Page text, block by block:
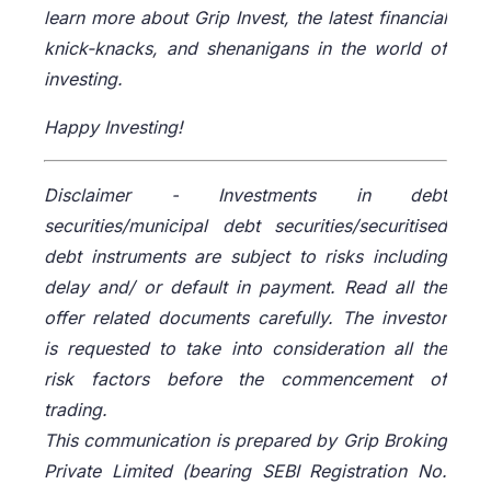
learn more about Grip Invest, the latest financial
knick-knacks, and shenanigans in the world of
investing.
Happy Investing!
Disclaimer -
Investments in debt
securities/municipal debt securities/securitised
debt instruments are subject to risks including
delay and/ or default in payment. Read all the
offer related documents carefully. The investor
is requested to take into consideration all the
risk factors before the commencement of
trading.
This communication is prepared by Grip Broking
Private Limited (bearing SEBI Registration No.